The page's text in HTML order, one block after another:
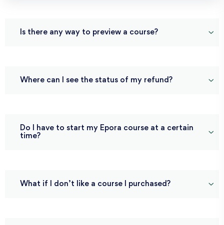
Is there any way to preview a course?
Where can I see the status of my refund?
Do I have to start my Epora course at a certain
time?
What if I don’t like a course I purchased?